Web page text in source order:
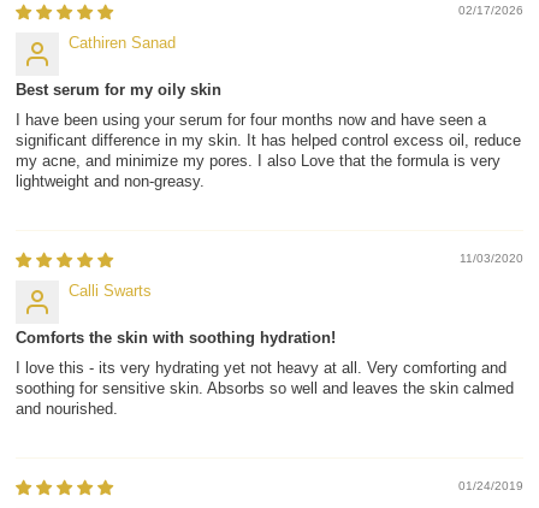
02/17/2026
Cathiren Sanad
Best serum for my oily skin
I have been using your serum for four months now and have seen a
significant difference in my skin. It has helped control excess oil, reduce
my acne, and minimize my pores. I also Love that the formula is very
lightweight and non-greasy.
11/03/2020
Calli Swarts
Comforts the skin with soothing hydration!
I love this - its very hydrating yet not heavy at all. Very comforting and
soothing for sensitive skin. Absorbs so well and leaves the skin calmed
and nourished.
01/24/2019